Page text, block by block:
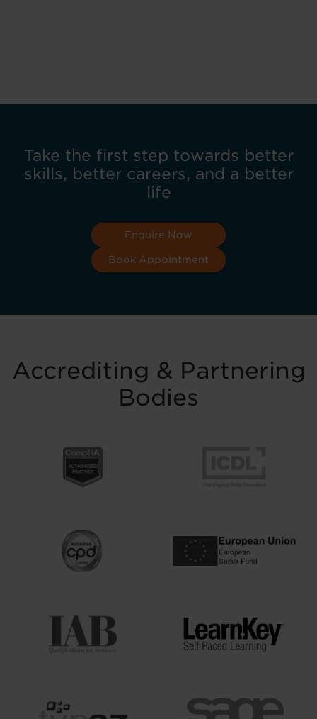
Take the first step towards better
skills, better careers, and a better
life
Enquire Now
Book Appointment
Accrediting & Partnering
Bodies